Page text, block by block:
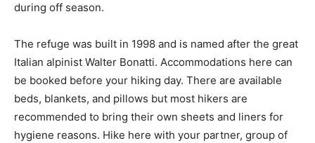
during off season.
The refuge was built in 1998 and is named after the great
Italian alpinist Walter Bonatti. Accommodations here can
be booked before your hiking day. There are available
beds, blankets, and pillows but most hikers are
recommended to bring their own sheets and liners for
hygiene reasons. Hike here with your partner, group of